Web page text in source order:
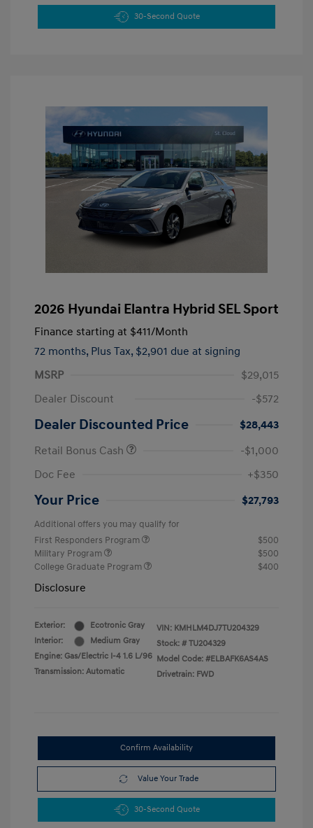
30-Second Quote
2026 Hyundai Elantra Hybrid SEL Sport
Finance starting at $411/Month
72 months, Plus Tax, $2,901 due at signing
MSRP
$29,015
Dealer Discount
-$572
Dealer Discounted Price
$28,443
Retail Bonus Cash
-$1,000
Doc Fee
+$350
Your Price $27,793
Additional offers you may qualify for
First Responders Program
$500
Military Program
$500
College Graduate Program
$400
Disclosure
Exterior:
Ecotronic Gray
Interior:
Medium Gray
Engine: Gas/Electric I-4 1.6 L/96
Transmission: Automatic
VIN: KMHLM4DJ7TU204329
Stock: # TU204329
Model Code: #ELBAFK6AS4AS
Drivetrain: FWD
Confirm Availability
Value Your Trade
30-Second Quote